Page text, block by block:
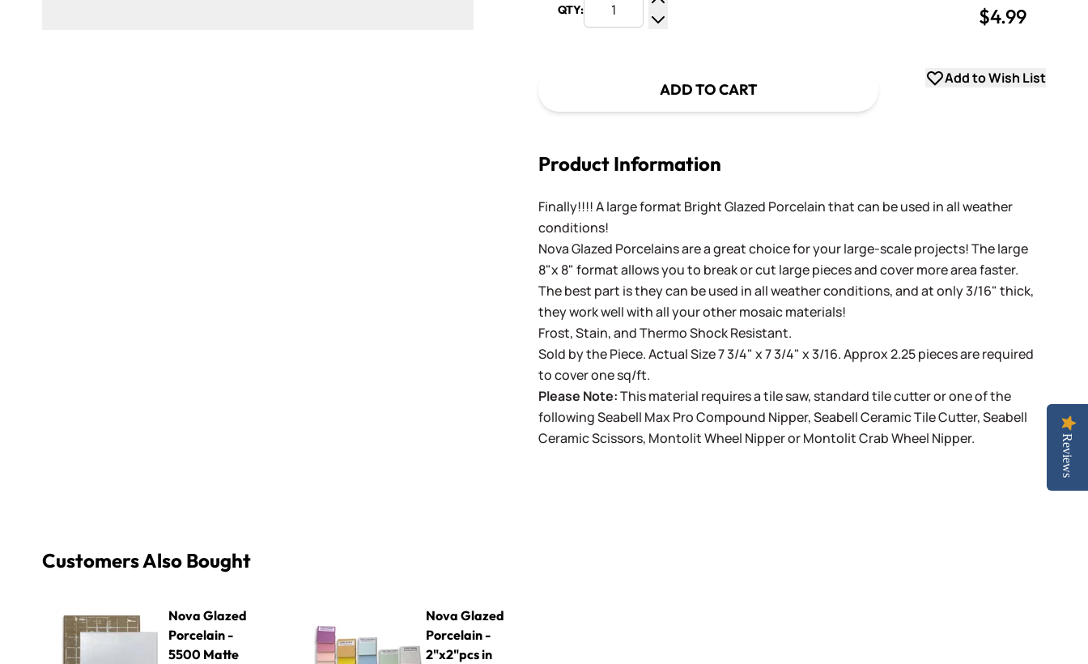
QTY:
Increase Quantity
$4.99
ADD TO CART
Add to Wish List
Product Information
Finally!!!! A large format Bright Glazed Porcelain that can be used in all weather
conditions!
Nova Glazed Porcelains are a great choice for your large-scale projects! The large
8"x 8" format allows you to break or cut large pieces and cover more area faster.
The best part is they can be used in all weather conditions, and at only 3/16" thick,
they work well with all your other mosaic materials!
Frost, Stain, and Thermo Shock Resistant.
Sold by the Piece. Actual Size 7 3/4" x 7 3/4" x 3/16. Approx 2.25 pieces are required
to cover one sq/ft.
Please Note:This material requires a tile saw, standard tile cutter or one of the
followingSeabell Max Pro Compound Nipper,Seabell Ceramic Tile Cutter,Seabell
Ceramic Scissors, Montolit Wheel NipperorMontolit Crab Wheel Nipper.
Customers Also Bought
Nova Glazed
Porcelain -
5500 Matte
Nova Glazed
Porcelain -
2"x2"pcs in
Reviews